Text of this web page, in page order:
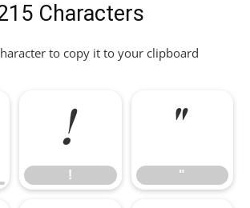
Characters
to copy it to your clipboard
!
!
"
"